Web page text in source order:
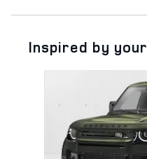
Inspired by